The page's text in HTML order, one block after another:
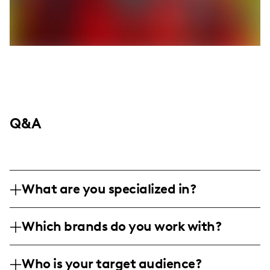
Q&A
What are you specialized in?
in Springboro, Ohio, specializing in
affordable fashion, home organization
hacks, and everyday beauty tips. I create
Which brands do you work with?
likely shared content featuring Amazon,
Who is your target audience?